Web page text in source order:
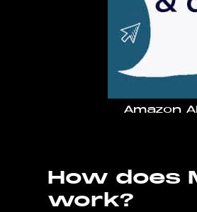
Amazon
How does
work?